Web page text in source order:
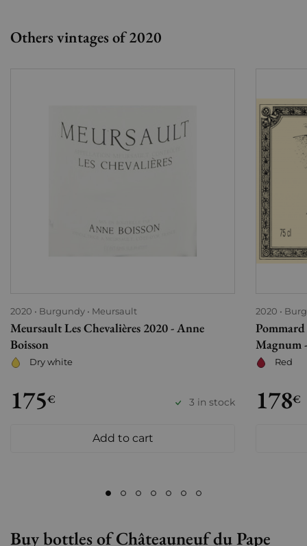
Others vintages of 2020
2020 Burgundy Meursault
Meursault Les Chevalières 2020 - Anne
Boisson
Dry white
175€ 3 in stock
Add to cart
2020
Magnum
Red
178€
Buy bottles of Châteauneuf du Pape